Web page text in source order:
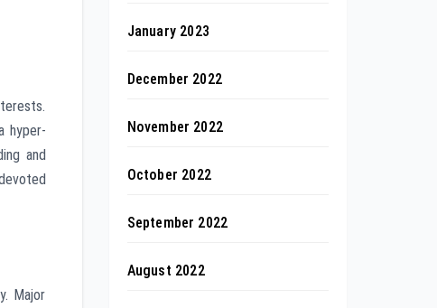
hyper-
and
Major
January 2023
December 2022
November 2022
October 2022
September 2022
August 2022